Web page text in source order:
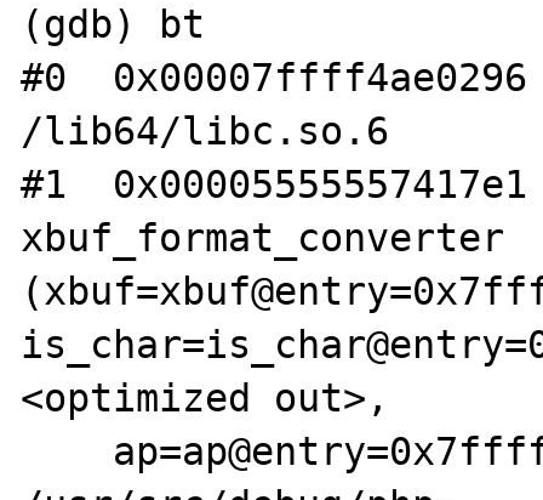
(gdb) bt
#0
/lib64/libc.so.6
#1
xbuf_format_converter
<optimized out>,